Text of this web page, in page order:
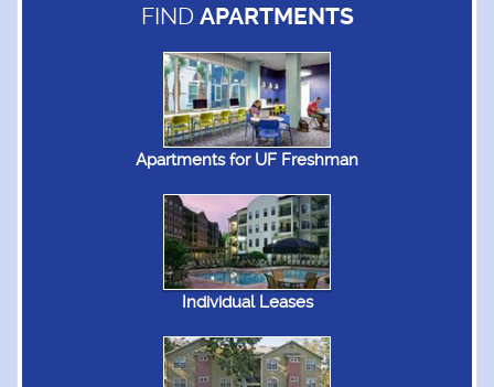
FIND APARTMENTS
Apartments for UF Freshman
Individual Leases